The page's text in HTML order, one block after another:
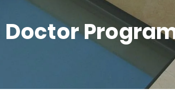
Program